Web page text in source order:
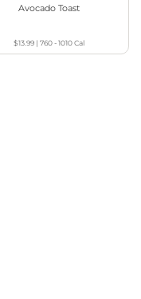
Avocado Toast
$13.99| 760 - 1010Cal